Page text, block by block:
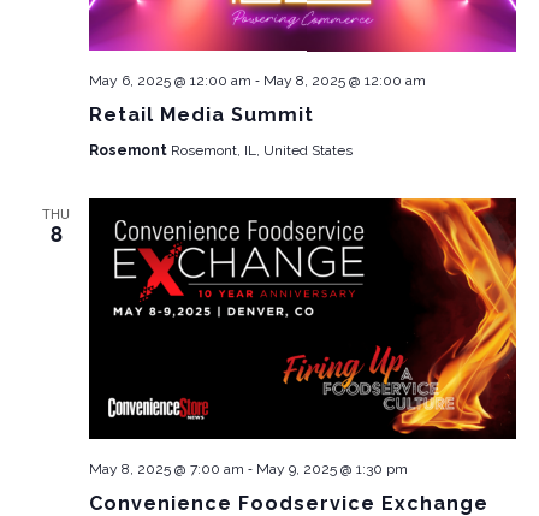
May 6, 2025 @ 12:00 am - May 8, 2025 @ 12:00 am
Retail Media Summit
Rosemont Rosemont, IL, United States
THU
8
May 8, 2025 @ 7:00 am - May 9, 2025 @ 1:30 pm
Convenience Foodservice Exchange